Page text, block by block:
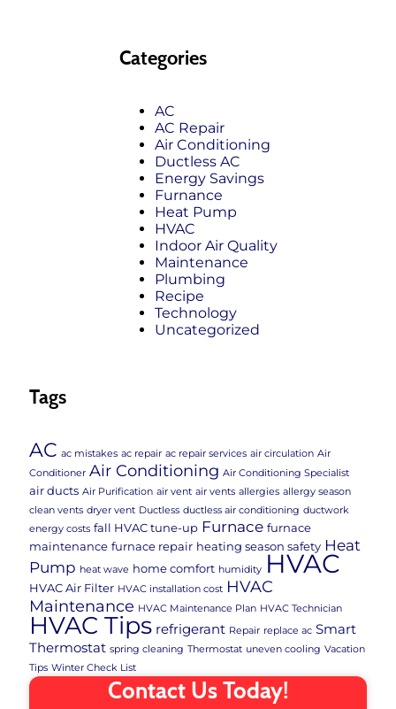
Categories
AC
AC Repair
Air Conditioning
Ductless AC
Energy Savings
Furnance
Heat Pump
HVAC
Indoor Air Quality
Maintenance
Plumbing
Recipe
Technology
Uncategorized
Tags
AC ac mistakes ac repair ac repair services air circulation Air
Conditioner Air Conditioning Air Conditioning Specialist
air ducts Air Purification air vent air vents allergies allergy season
clean vents dryer vent Ductless ductless air conditioning ductwork
energy costs fall HVAC tune-up Furnace furnace
maintenance furnace repair heating season safety Heat
Pump heat wave home comfort humidity HVAC
HVAC Air Filter HVAC installation cost HVAC
Maintenance HVAC Maintenance Plan HVAC Technician
HVAC Tips refrigerant Repair replace ac Smart
Thermostat spring cleaning Thermostat uneven cooling Vacation
Tips Winter Check List
Contact Us Today!